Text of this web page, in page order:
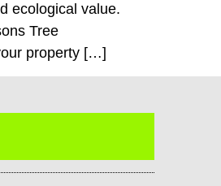
ecological value.
Tree
property […]